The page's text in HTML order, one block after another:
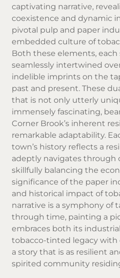
captivating narrative,
coexistence and dynamic
pivotal pulp and paper
embedded culture of
Both these elements, each
seamlessly intertwined
indelible imprints on the
past and present. These
that is not only utterly
immensely fascinating,
Corner Brook’s inherent
remarkable adaptability.
town’s history reflects a
adeptly navigates through
skillfully balancing the
significance of the paper
and historical impact of
narrative is a symphony of
through time, painting a
embraces both its
tobacco-tinted legacy with
a story that is as resilient
spirited community